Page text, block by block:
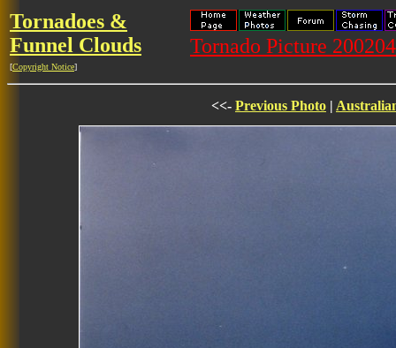
Tornadoes &
Funnel Clouds
[Copyright Notice]
Tornado Picture
<<- Previous Photo |